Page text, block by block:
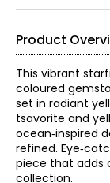
Product
This vibrant
coloured
set in radiant
tsavorite and
ocean‑inspired
refined.
piece that adds
collection.